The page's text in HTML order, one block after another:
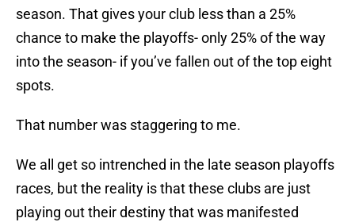
season. That gives your club less than a 25%
chance to make the playoffs- only 25% of the way
into the season- if you’ve fallen out of the top eight
spots.
That number was staggering to me.
We all get so intrenched in the late season playoffs
races, but the reality is that these clubs are just
playing out their destiny that was manifested